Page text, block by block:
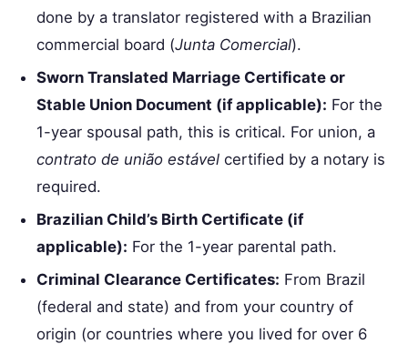
done by a translator registered with a Brazilian
commercial board (Junta Comercial).
Sworn Translated Marriage Certificate or
Stable Union Document (if applicable): For the
1-year spousal path, this is critical. For union, a
contrato de união estável certified by a notary is
required.
Brazilian Child’s Birth Certificate (if
applicable): For the 1-year parental path.
Criminal Clearance Certificates: From Brazil
(federal and state) and from your country of
origin (or countries where you lived for over 6